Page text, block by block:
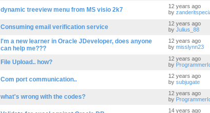
dynamic treeview menu from MS visio 2k7
12 years ago
by
Consuming email verification service
12 years ago
by Julius_88
I'm a new learner in Oracle JDeveloper, does anyone
can help me???
12 years ago
by misslynn23
File Upload.. how?
12 years ago
by
Com port communication..
12 years ago
by subjugate
what's wrong with the codes?
12 years ago
by
14 years ago